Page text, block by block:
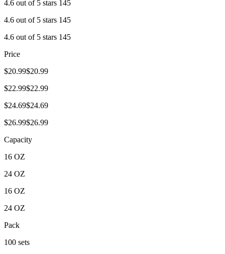
4.6 out of 5 stars 145
4.6 out of 5 stars 145
4.6 out of 5 stars 145
Price
$20.99$20.99
$22.99$22.99
$24.69$24.69
$26.99$26.99
Capacity
16 OZ
24 OZ
16 OZ
24 OZ
Pack
100 sets